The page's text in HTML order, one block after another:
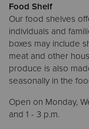
Food Shelf
Our food shelves
individuals and
boxes may include
meat and other
produce is also
seasonally in the
Open on Monday,
and 1 - 3 p.m.